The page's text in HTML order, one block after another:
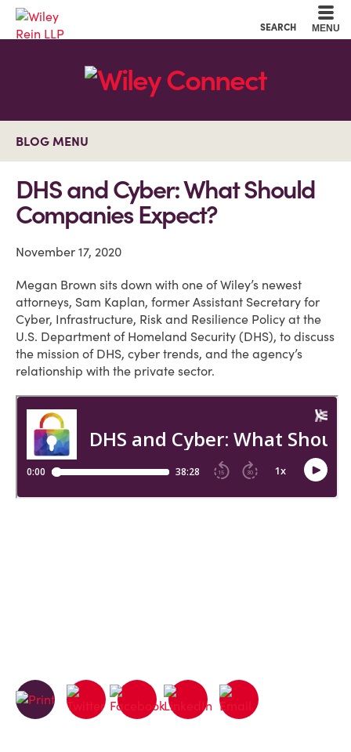
SEARCH MENU
BLOG MENU
DHS and Cyber: What Should
Companies Expect?
November 17, 2020
Megan Brown sits down with one of Wiley’s newest
attorneys, Sam Kaplan, former Assistant Secretary for
Cyber, Infrastructure, Risk and Resilience Policy at the
U.S. Department of Homeland Security (DHS), to discuss
the mission of DHS, cyber trends, and the agency’s
relationship with the private sector.